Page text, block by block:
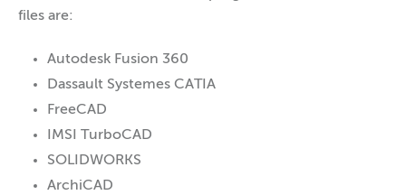
files are:
Autodesk Fusion 360
Dassault Systemes CATIA
FreeCAD
IMSI TurboCAD
SOLIDWORKS
ArchiCAD